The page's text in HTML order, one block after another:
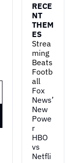
RECE
NT
THEM
ES
Strea
ming
Beats
Footb
all
Fox
News’
New
Powe
r
HBO
vs
Netfli